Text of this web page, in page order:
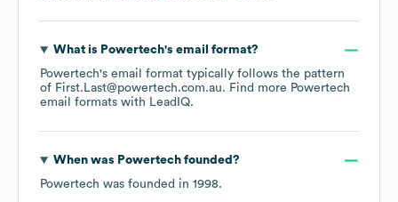
What is Powertech's email format?
Powertech's email format typically follows the pattern
of First.Last@powertech.com.au. Find more Powertech
email formats with LeadIQ.
When was Powertechfounded?
Powertech was founded in 1998.